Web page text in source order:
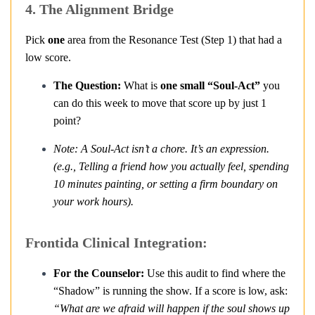
4. The Alignment Bridge
Pick one area from the Resonance Test (Step 1) that had a
low score.
The Question: What is one small “Soul-Act” you
can do this week to move that score up by just 1
point?
Note: A Soul-Act isn’t a chore. It’s an expression.
(e.g., Telling a friend how you actually feel, spending
10 minutes painting, or setting a firm boundary on
your work hours).
Frontida Clinical Integration:
For the Counselor: Use this audit to find where the
“Shadow” is running the show. If a score is low, ask:
“What are we afraid will happen if the soul shows up